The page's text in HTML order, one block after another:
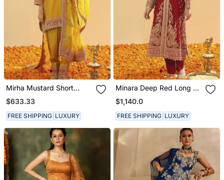
Mirha Mustard Short
Kurta With Salwar And
Dupatta
$633.33
FREE SHIPPING LUXURY
Minara Deep Red Long A
Line Jacket With Pant
And Dupatta
$1,140.0
FREE SHIPPING LUXURY